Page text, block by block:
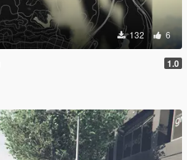
132 6
1.0